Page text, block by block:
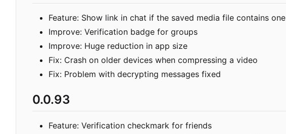
Feature: Show link in chat if the saved media file contains one
Improve: Verification badge for groups
Improve: Huge reduction in app size
Fix: Crash on older devices when compressing a video
Fix: Problem with decrypting messages fixed
0.0.93
Feature: Verification checkmark for friends